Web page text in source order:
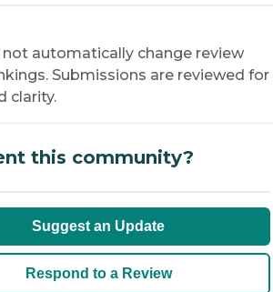
automatically change review
Submissions are reviewed for
clarity.
this community?
Suggest an Update
Respond to a Review